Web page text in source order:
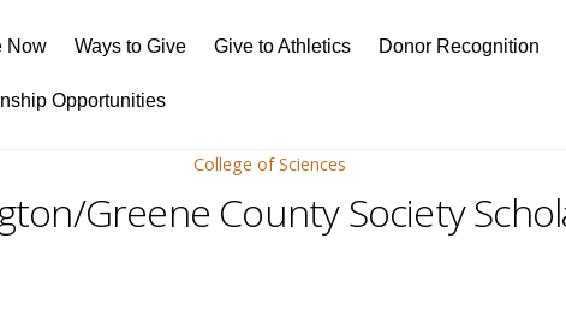
Now Ways to Give Give to Athletics Donor Recognition
Opportunities
College of Sciences
Greene County Society